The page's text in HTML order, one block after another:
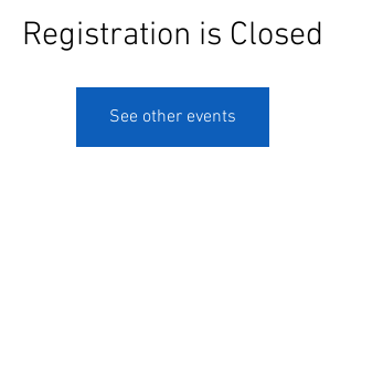
Registration is Closed
See other events